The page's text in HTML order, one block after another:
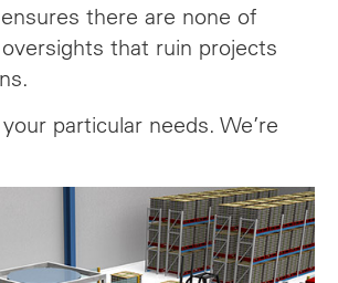
there are none of
that ruin projects
particular needs. We’re